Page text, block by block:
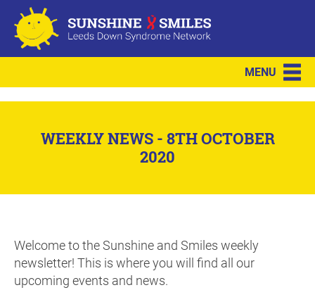
MENU
WEEKLY NEWS - 8TH OCTOBER
2020
Welcome to the Sunshine and Smiles weekly
newsletter! This is where you will find all our
upcoming events and news.